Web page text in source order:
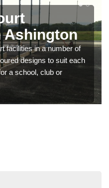
Ashington
facilities in a number of
designs to suit each
a school, club or